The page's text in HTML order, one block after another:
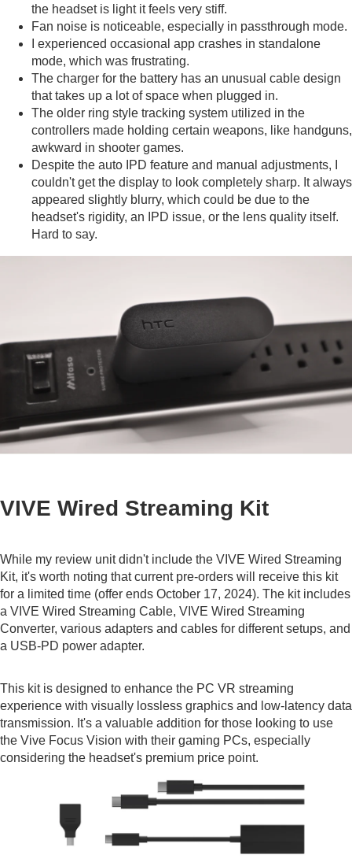
the headset is light it feels very stiff.
Fan noise is noticeable, especially in passthrough mode.
I experienced occasional app crashes in standalone
mode, which was frustrating.
The charger for the battery has an unusual cable design
that takes up a lot of space when plugged in.
The older ring style tracking system utilized in the
controllers made holding certain weapons, like handguns,
awkward in shooter games.
Despite the auto IPD feature and manual adjustments, I
couldn't get the display to look completely sharp. It always
appeared slightly blurry, which could be due to the
headset's rigidity, an IPD issue, or the lens quality itself.
Hard to say.
VIVE Wired Streaming Kit
While my review unit didn't include the VIVE Wired Streaming
Kit, it's worth noting that current pre-orders will receive this kit
for a limited time (offer ends October 17, 2024). The kit includes
a VIVE Wired Streaming Cable, VIVE Wired Streaming
Converter, various adapters and cables for different setups, and
a USB-PD power adapter.
This kit is designed to enhance the PC VR streaming
experience with visually lossless graphics and low-latency data
transmission. It's a valuable addition for those looking to use
the Vive Focus Vision with their gaming PCs, especially
considering the headset's premium price point.